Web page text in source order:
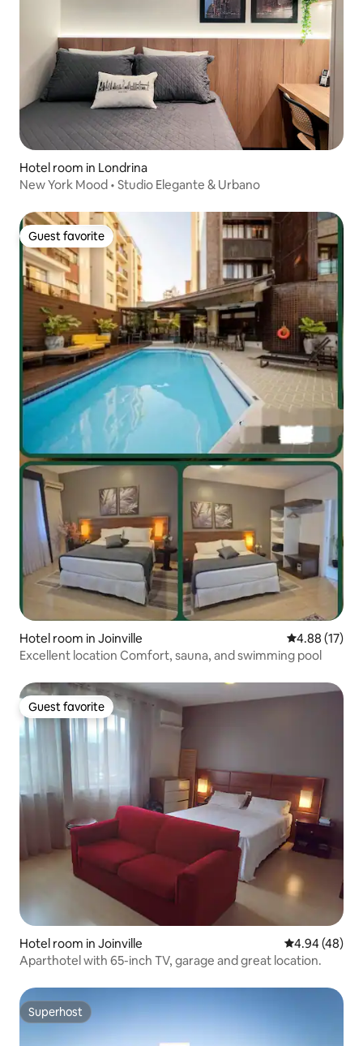
Hotel room in Londrina
New York Mood • Studio Elegante & Urbano
Guest favorite
Guest favorite
Hotel room in Joinville 4.88 out of 5
4.88 (17)
Excellent location Comfort, sauna, and swimming pool
Guest favorite
Guest favorite
Hotel room in Joinville 4.94 out of 5
4.94 (48)
Aparthotel with 65-inch TV, garage and great location.
Superhost
Superhost